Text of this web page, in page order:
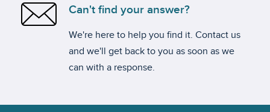
Can't find your answer?
We're here to help you find it. Contact us
and we'll get back to you as soon as we
can with a response.